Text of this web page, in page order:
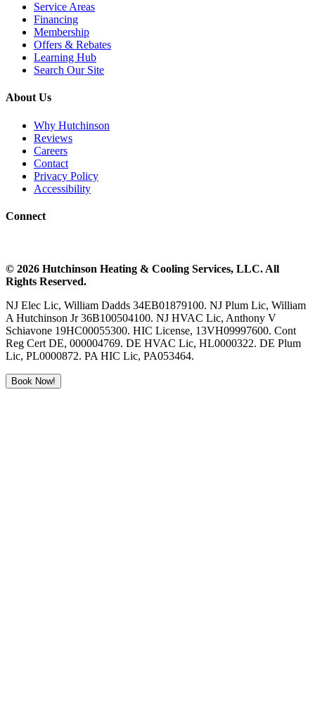
Service Areas
Financing
Membership
Offers & Rebates
Learning Hub
Search Our Site
About Us
Why Hutchinson
Reviews
Careers
Contact
Privacy Policy
Accessibility
Connect
© 2026 Hutchinson Heating & Cooling Services, LLC. All
Rights Reserved.
NJ Elec Lic, William Dadds 34EB01879100. NJ Plum Lic, William
A Hutchinson Jr 36B100504100. NJ HVAC Lic, Anthony V
Schiavone 19HC00055300. HIC License, 13VH09997600. Cont
Reg Cert DE, 000004769. DE HVAC Lic, HL0000322. DE Plum
Lic, PL0000872. PA HIC Lic, PA053464.
Book Now!